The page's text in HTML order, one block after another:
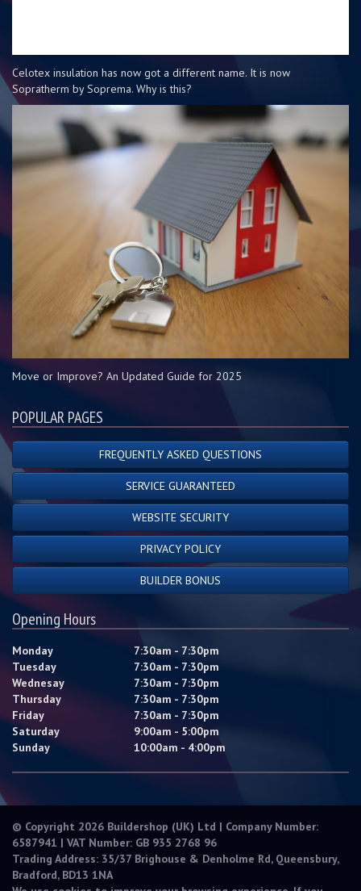
Celotex insulation has now got a different name. It is now
Sopratherm by Soprema. Why is this?
Move or Improve? An Updated Guide for 2025
POPULAR PAGES
FREQUENTLY ASKED QUESTIONS
SERVICE GUARANTEED
WEBSITE SECURITY
PRIVACY POLICY
BUILDER BONUS
Opening Hours
Monday
7:30am - 7:30pm
Tuesday
7:30am - 7:30pm
Wednesay
7:30am - 7:30pm
Thursday
7:30am - 7:30pm
Friday
7:30am - 7:30pm
Saturday
9:00am - 5:00pm
Sunday
10:00am - 4:00pm
© Copyright 2026 Buildershop (UK) Ltd | Company Number:
6587941 | VAT Number: GB 935 2768 96
Trading Address: 35/37 Brighouse & Denholme Rd, Queensbury,
Bradford, BD13 1NA